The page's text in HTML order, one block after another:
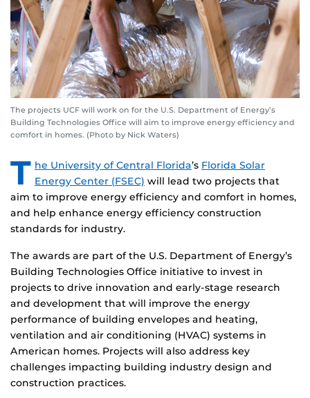
The projects UCF will work on for the U.S. Department of Energy’s
Building Technologies Office will aim to improve energy efficiency and
comfort in homes. (Photo by Nick Waters)
T he University of Central Florida’s Florida Solar
Energy Center (FSEC) will lead two projects that
aim to improve energy efficiency and comfort in homes,
and help enhance energy efficiency construction
standards for industry.
The awards are part of the U.S. Department of Energy’s
Building Technologies Office initiative to invest in
projects to drive innovation and early-stage research
and development that will improve the energy
performance of building envelopes and heating,
ventilation and air conditioning (HVAC) systems in
American homes. Projects will also address key
challenges impacting building industry design and
construction practices.